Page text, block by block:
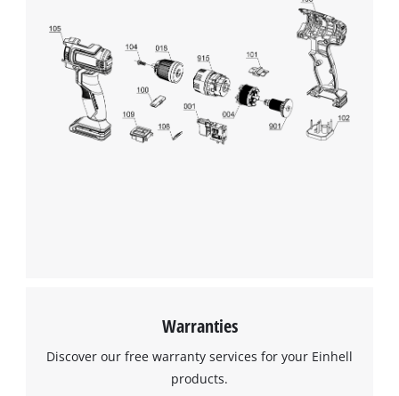
Warranties
Discover our free warranty services for your Einhell
products.